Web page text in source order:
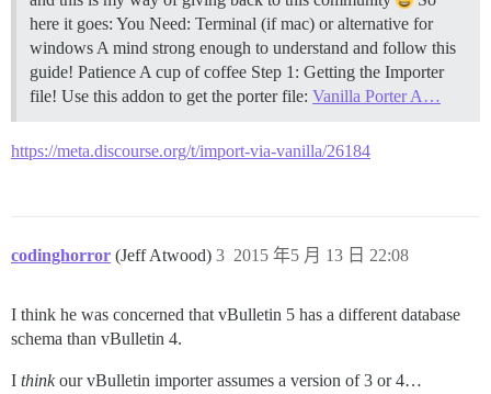
here it goes: You Need: Terminal (if mac) or alternative for
windows A mind strong enough to understand and follow this
guide! Patience A cup of coffee Step 1: Getting the Importer
file! Use this addon to get the porter file: Vanilla Porter A…
https://meta.discourse.org/t/import-via-vanilla/26184
codinghorror (Jeff Atwood) 2015 年5 月 13 日 22:08
3
I think he was concerned that vBulletin 5 has a different database
schema than vBulletin 4.
I thinkour vBulletin importer assumes a version of 3 or 4…